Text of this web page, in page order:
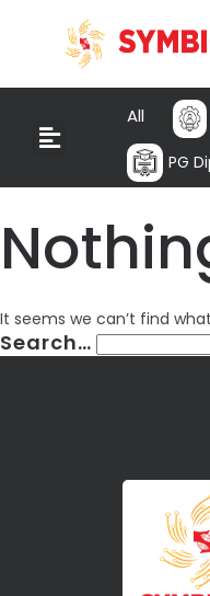
All
PG
It seems we can’t find
Search…